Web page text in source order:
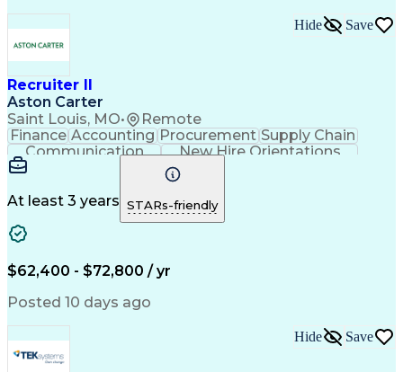
Recruiter II
Aston Carter
Saint Louis, MO• Remote
Hide Save
Finance Accounting Procurement Supply Chain
Communication
New Hire Orientations
Stakeholder Management
At least 3 years STARs-friendly
$62,400 - $72,800 / yr
Posted 10 days ago
Hide Save